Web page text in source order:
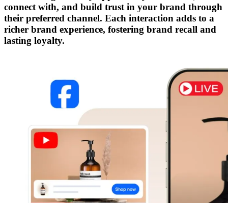
connect with, and build trust in your brand through
their preferred channel. Each interaction adds to a
richer brand experience, fostering brand recall and
lasting loyalty.